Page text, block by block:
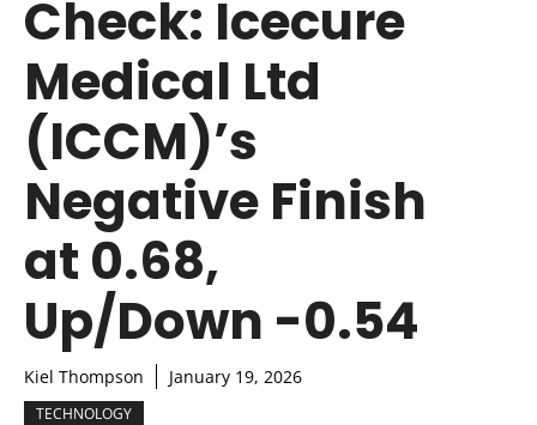
Check: Icecure
Medical Ltd
(ICCM)’s
Negative Finish
at 0.68,
Up/Down -0.54
Kiel Thompson January 19, 2026
TECHNOLOGY